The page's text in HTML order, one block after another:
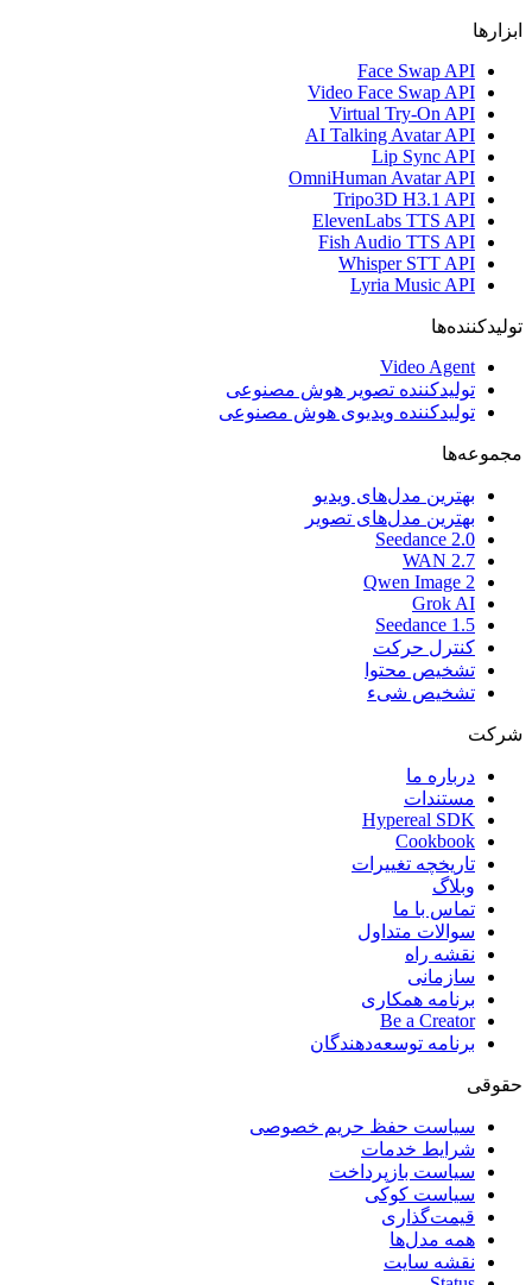
ابزارها
Face Swap API
Video Face Swap API
Virtual Try-On API
AI Talking Avatar API
Lip Sync API
OmniHuman Avatar API
Tripo3D H3.1 API
ElevenLabs TTS API
Fish Audio TTS API
Whisper STT API
Lyria Music API
تولیدکننده‌ها
Video Agent
تولیدکننده تصویر هوش مصنوعی
تولیدکننده ویدیوی هوش مصنوعی
مجموعه‌ها
بهترین مدل‌های ویدیو
بهترین مدل‌های تصویر
Seedance 2.0
WAN 2.7
Qwen Image 2
Grok AI
Seedance 1.5
کنترل حرکت
تشخیص محتوا
تشخیص شیء
شرکت
درباره ما
مستندات
Hypereal SDK
Cookbook
تاریخچه تغییرات
وبلاگ
تماس با ما
سوالات متداول
نقشه راه
سازمانی
برنامه همکاری
Be a Creator
برنامه توسعه‌دهندگان
حقوقی
سیاست حفظ حریم خصوصی
شرایط خدمات
سیاست بازپرداخت
سیاست کوکی
قیمت‌گذاری
همه مدل‌ها
نقشه سایت